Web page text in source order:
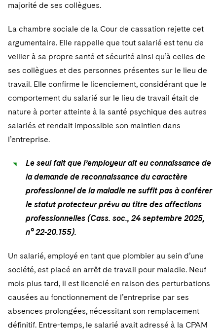
majorité de ses collègues.
La chambre sociale de la Cour de cassation rejette cet
argumentaire. Elle rappelle que tout salarié est tenu de
veiller à sa propre santé et sécurité ainsi qu’à celles de
ses collègues et des personnes présentes sur le lieu de
travail. Elle confirme le licenciement, considérant que le
comportement du salarié sur le lieu de travail était de
nature à porter atteinte à la santé psychique des autres
salariés et rendait impossible son maintien dans
l’entreprise.
Le seul fait que l’employeur ait eu connaissance de
la demande de reconnaissance du caractère
professionnel de la maladie ne suffit pas à conférer
le statut protecteur prévu au titre des affections
professionnelles (Cass. soc., 24 septembre 2025,
n° 22-20.155).
Un salarié, employé en tant que plombier au sein d’une
société, est placé en arrêt de travail pour maladie. Neuf
mois plus tard, il est licencié en raison des perturbations
causées au fonctionnement de l’entreprise par ses
absences prolongées, nécessitant son remplacement
définitif. Entre-temps, le salarié avait adressé à la CPAM